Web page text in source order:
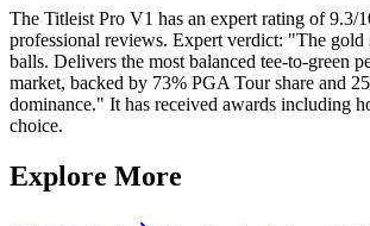
The Titleist Pro V1 has an expert rating of 9.3/
professional reviews. Expert verdict: "The gold
balls. Delivers the most balanced tee-to-green
market, backed by 73% PGA Tour share and
dominance." It has received awards including
choice.
Explore More